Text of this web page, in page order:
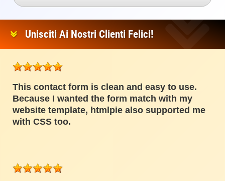
Unisciti Ai Nostri Clienti Felici!
This contact form is clean and easy to use.
Because I wanted the form match with my
website template, htmlpie also supported me
with CSS too.